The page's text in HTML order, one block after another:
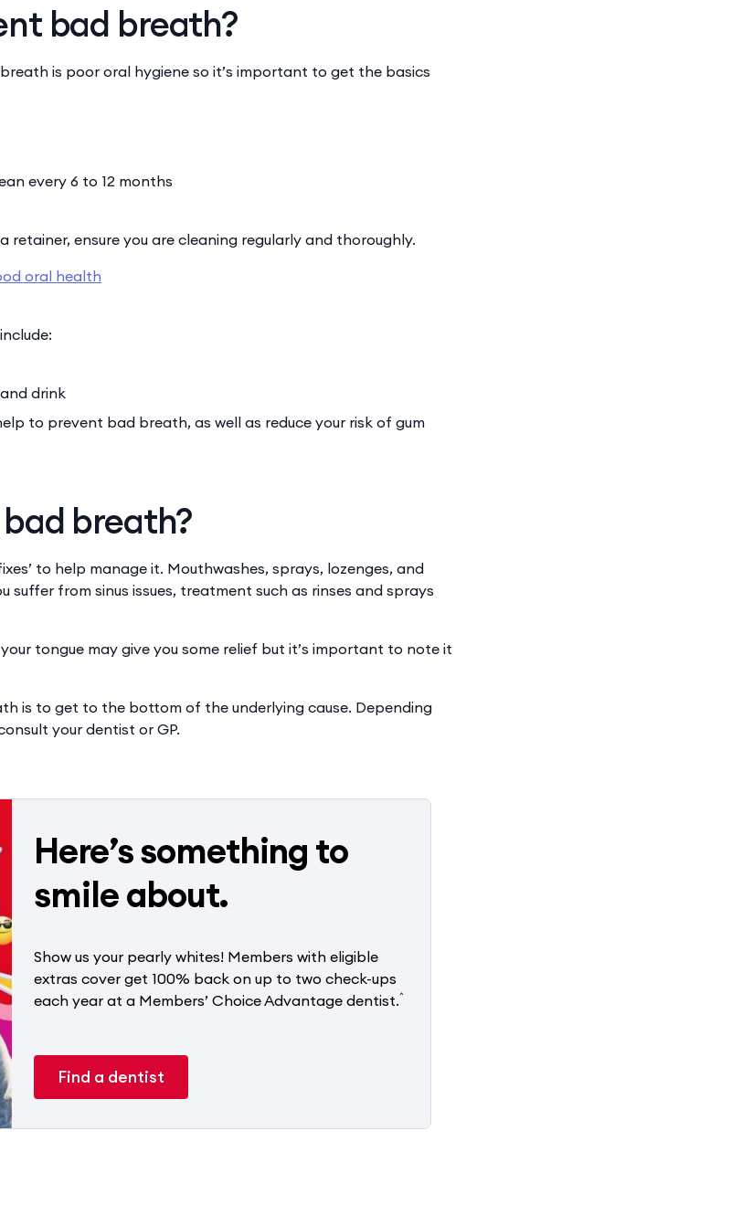
bad breath?
is poor oral hygiene so it’s important to get the basics
every 6 to 12 months
retainer, ensure you are cleaning regularly and thoroughly.
oral health
drink
to prevent bad breath, as well as reduce your risk of gum
breath?
to help manage it. Mouthwashes, sprays, lozenges, and
suffer from sinus issues, treatment such as rinses and sprays
tongue may give you some relief but it’s important to note it
is to get to the bottom of the underlying cause. Depending
your dentist or GP.
Here’s something to
smile about.
Show us your pearly whites! Members with eligible
extras cover get 100% back on up to two check-ups
each year at a Members’ Choice Advantage dentist.^
Find a dentist